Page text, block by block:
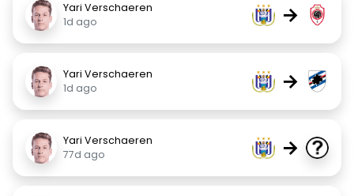
Yari Verschaeren
1d ago
→
Yari Verschaeren
1d ago
→
Yari Verschaeren
77d ago
→